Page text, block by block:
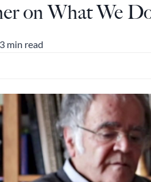
on What We
min read